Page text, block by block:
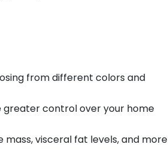
from different colors and
greater control over your home
visceral fat levels, and more